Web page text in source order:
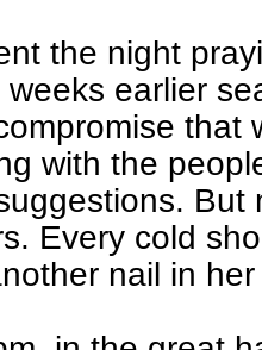
the night
earlier
that
with the
But
Every cold
nail in